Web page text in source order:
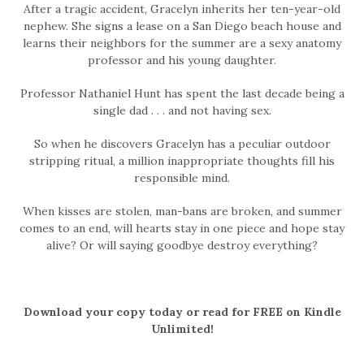
After a tragic accident, Gracelyn inherits her ten-year-old
nephew. She signs a lease on a San Diego beach house and
learns their neighbors for the summer are a sexy anatomy
professor and his young daughter.
Professor Nathaniel Hunt has spent the last decade being a
single dad . . . and not having sex.
So when he discovers Gracelyn has a peculiar outdoor
stripping ritual, a million inappropriate thoughts fill his
responsible mind.
When kisses are stolen, man-bans are broken, and summer
comes to an end, will hearts stay in one piece and hope stay
alive? Or will saying goodbye destroy everything?
Download your copy today or read for FREE on Kindle
Unlimited!